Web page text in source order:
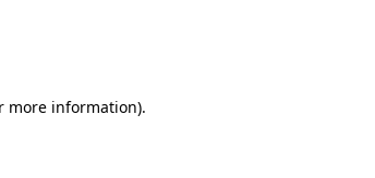
more information).